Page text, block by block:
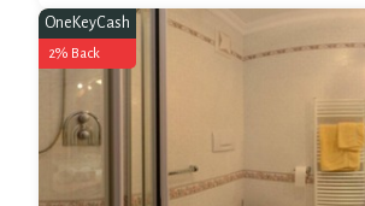
OneKeyCash
2% Back